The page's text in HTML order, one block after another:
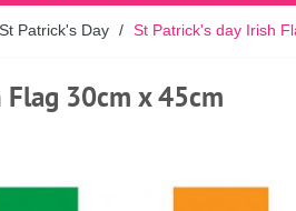
St Patrick's Day St Patrick's day Irish
30cm x 45cm